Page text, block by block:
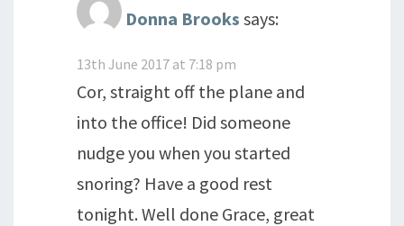
Donna Brooks says:
13th June 2017 at 7:18 pm
Cor, straight off the plane and
into the office! Did someone
nudge you when you started
snoring? Have a good rest
tonight. Well done Grace, great